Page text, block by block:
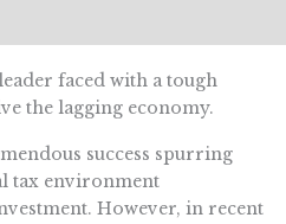
faced with a tough
the lagging economy.
success spurring
tax environment
However, in recent